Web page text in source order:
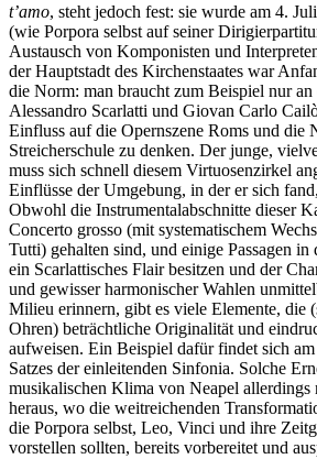
t’amo, steht jedoch fest: sie wurde am 4.
(wie Porpora selbst auf seiner
Austausch von Komponisten und
der Hauptstadt des Kirchenstaates war
die Norm: man braucht zum Beispiel nur
Alessandro Scarlatti und Giovan Carlo
Einfluss auf die Opernszene Roms und die
Streicherschule zu denken. Der junge,
muss sich schnell diesem Virtuosenzirkel
Einflüsse der Umgebung, in der er sich
Obwohl die Instrumentalabschnitte dieser
Concerto grosso (mit systematischem
Tutti) gehalten sind, und einige Passagen in
ein Scarlattisches Flair besitzen und der
und gewisser harmonischer Wahlen
Milieu erinnern, gibt es viele Elemente, die
Ohren) beträchtliche Originalität und
aufweisen. Ein Beispiel dafür findet sich am
Satzes der einleitenden Sinfonia. Solche
musikalischen Klima von Neapel allerdings
heraus, wo die weitreichenden
die Porpora selbst, Leo, Vinci und ihre
vorstellen sollten, bereits vorbereitet und